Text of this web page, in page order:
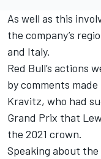
As well as this
the company’s
and Italy.
Red Bull’s actions
by comments
Kravitz, who had
Grand Prix that
the 2021 crown.
Speaking about